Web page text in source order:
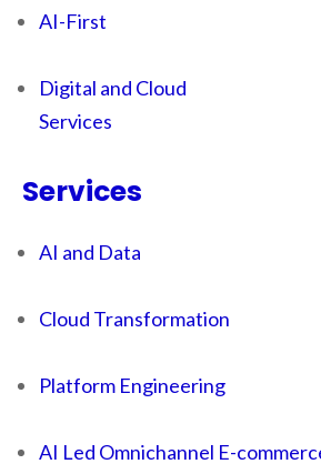
AI-First
Digital and Cloud
Services
Services
AI and Data
Cloud Transformation
Platform Engineering
AI Led Omnichannel E-